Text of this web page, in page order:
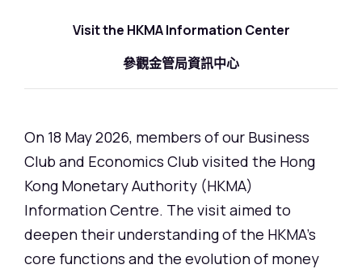
Visit the HKMA Information Center
參觀金管局資訊中心
On 18 May 2026, members of our Business
Club and Economics Club visited the Hong
Kong Monetary Authority (HKMA)
Information Centre. The visit aimed to
deepen their understanding of the HKMA's
core functions and the evolution of money